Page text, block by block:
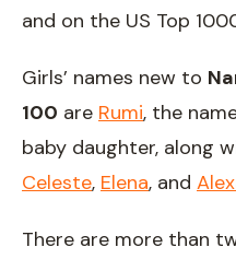
and on the US Top
Girls’ names new to
100 are Rumi, the
baby daughter, along
Celeste, Elena, and
There are more than